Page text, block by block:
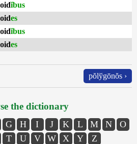
ĭbus
es
ĭbus
es
pŏlўgōnŏs ›
the dictionary
G H I J K L M N
O
T U V W X Y Z